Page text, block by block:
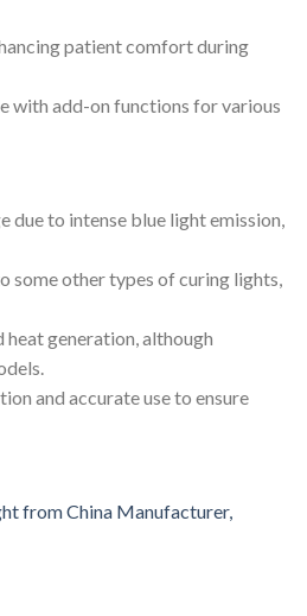
patient comfort during
with add-on functions for various
due to intense blue light emission,
some other types of curing lights,
heat generation, although
and accurate use to ensure